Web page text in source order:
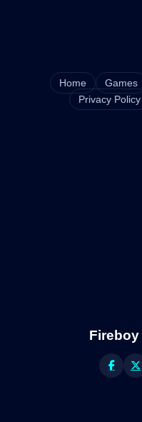
Home Games
Privacy Policy
Fireboy